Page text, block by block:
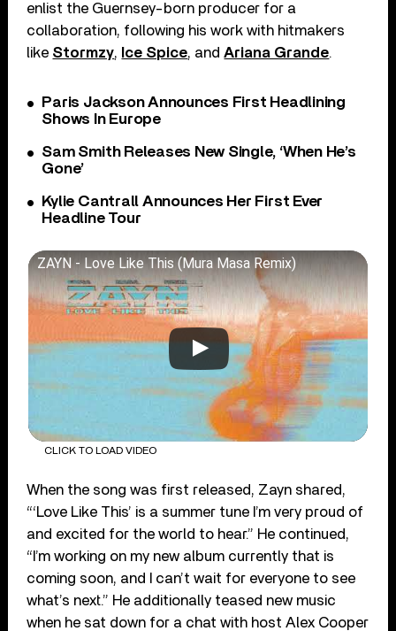
enlist the Guernsey-born producer for a
collaboration, following his work with hitmakers
like Stormzy, Ice Spice, andAriana Grande.
Paris Jackson Announces First Headlining
Shows In Europe
Sam Smith Releases New Single, ‘When He’s
Gone’
Kylie Cantrall Announces Her First Ever
Headline Tour
ZAYN - Love Like This (Mura Masa Remix)
CLICK TO LOAD VIDEO
When the song was first released, Zayn shared,
“‘Love Like This’ is a summer tune I’m very proud of
and excited for the world to hear.” He continued,
“I’m working on my new album currently that is
coming soon, and I can’t wait for everyone to see
what’s next.” He additionally teased new music
when he sat down for a chat with host Alex Cooper